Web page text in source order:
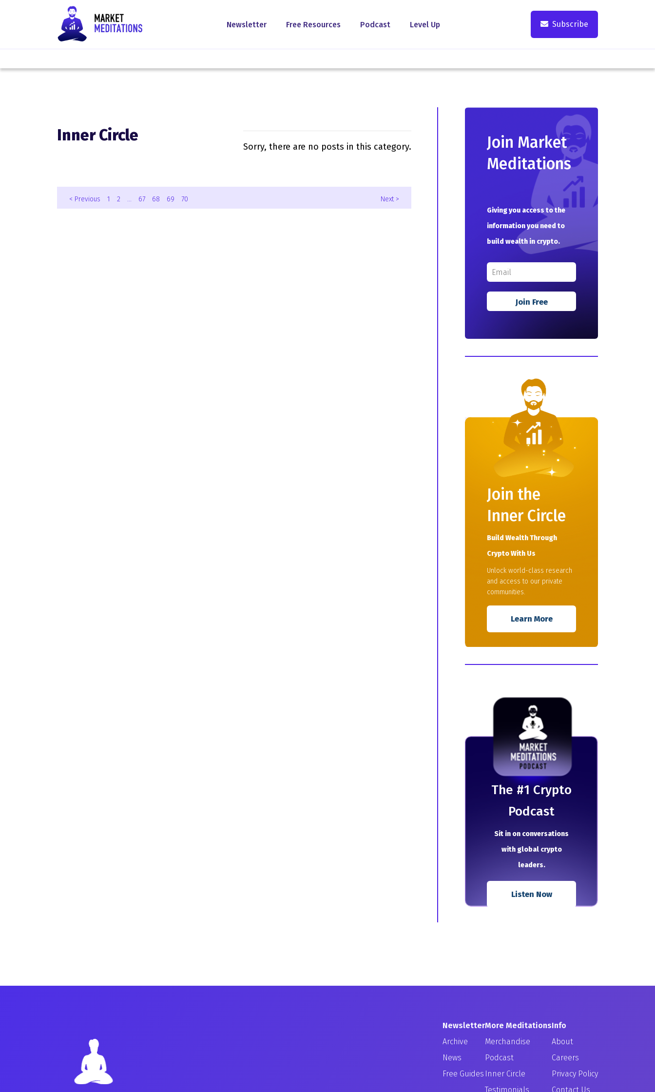
Newsletter Free Resources Podcast Level Up Subscribe
Inner Circle
Sorry, there are no posts in this category.
< Previous 1 2 … 67 68 69 70 Next >
Join Market
Meditations
Giving you access to the
information you need to
build wealth in crypto.
Join the
Inner Circle
Build Wealth Through
Crypto With Us
Unlock world-class research
and access to our private
communities.
Learn More
The # 1 Crypto
Podcast
Sit in on conversations
with global crypto
leaders.
Listen Now
Newsletter
Archive
News
Free Guides
More Meditations
Merchandise
Podcast
Inner Circle
Testimonials
Info
About
Careers
Privacy Policy
Contact Us